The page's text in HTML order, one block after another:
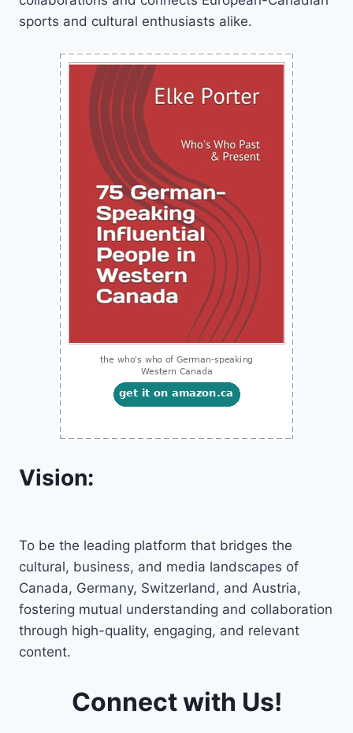
sports and cultural enthusiasts alike.
Vision:
To be the leading platform that bridges the
cultural, business, and media landscapes of
Canada, Germany, Switzerland, and Austria,
fostering mutual understanding and collaboration
through high-quality, engaging, and relevant
content.
Connect with Us!